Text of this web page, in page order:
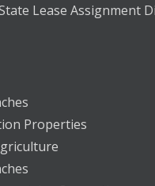
Lease Assignment
Properties